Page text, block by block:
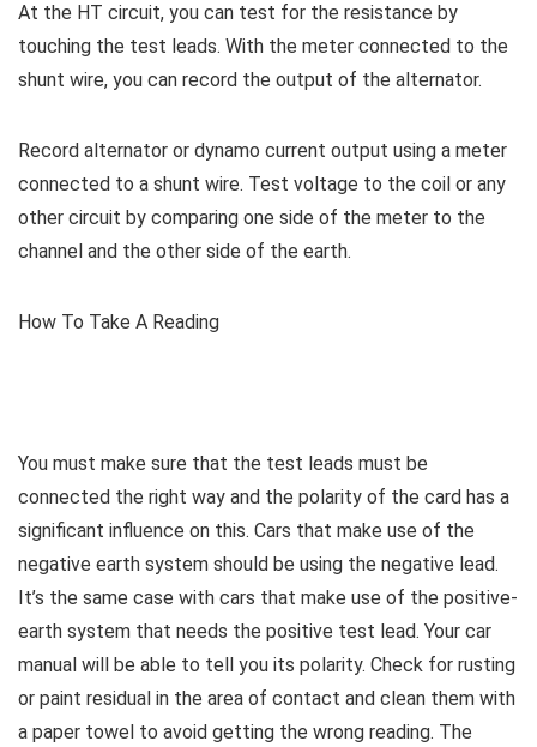
At the HT circuit, you can test for the resistance by
touching the test leads. With the meter connected to the
shunt wire, you can record the output of the alternator.
Record alternator or dynamo current output using a meter
connected to a shunt wire. Test voltage to the coil or any
other circuit by comparing one side of the meter to the
channel and the other side of the earth.
How To Take A Reading
You must make sure that the test leads must be
connected the right way and the polarity of the card has a
significant influence on this. Cars that make use of the
negative earth system should be using the negative lead.
It’s the same case with cars that make use of the positive-
earth system that needs the positive test lead. Your car
manual will be able to tell you its polarity. Check for rusting
or paint residual in the area of contact and clean them with
a paper towel to avoid getting the wrong reading. The